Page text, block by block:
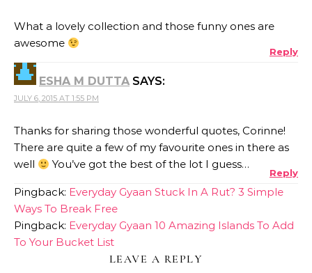
What a lovely collection and those funny ones are
awesome
Reply
ESHA M DUTTA SAYS:
JULY 6, 2015 AT 1:55 PM
Thanks for sharing those wonderful quotes, Corinne!
There are quite a few of my favourite ones in there as
well
You’ve got the best of the lot I guess…
Reply
Pingback: Everyday Gyaan Stuck In A Rut? 3 Simple
Ways To Break Free
Pingback: Everyday Gyaan 10 Amazing Islands To Add
To Your Bucket List
LEAVE A REPLY